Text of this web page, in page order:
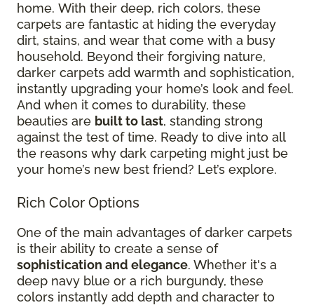
home. With their deep, rich colors, these
carpets are fantastic at hiding the everyday
dirt, stains, and wear that come with a busy
household. Beyond their forgiving nature,
darker carpets add warmth and sophistication,
instantly upgrading your home’s look and feel.
And when it comes to durability, these
beauties are built to last, standing strong
against the test of time. Ready to dive into all
the reasons why dark carpeting might just be
your home’s new best friend? Let’s explore.
Rich Color Options
One of the main advantages of darker carpets
is their ability to create a sense of
sophistication and elegance. Whether it's a
deep navy blue or a rich burgundy, these
colors instantly add depth and character to